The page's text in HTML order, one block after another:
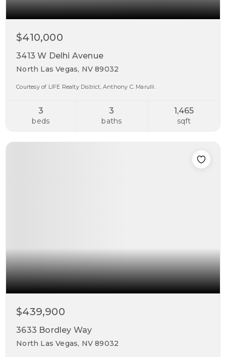
$410,000
3413 W Delhi Avenue
North Las Vegas, NV 89032
Courtesy of LIFE Realty District, Anthony C. Marulli.
3
beds
3
baths
1,465
sqft
$439,900
3633 Bordley Way
North Las Vegas, NV 89032